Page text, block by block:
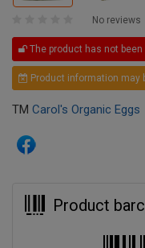
No reviews
The product has not been
Product information may
TM Carol's Organic Eggs
Product